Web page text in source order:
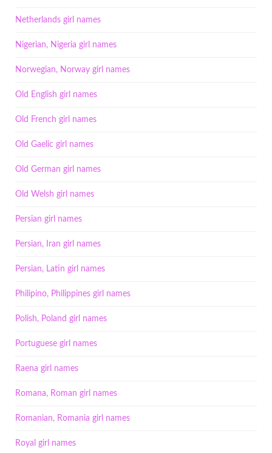
Netherlands girl names
Nigerian, Nigeria girl names
Norwegian, Norway girl names
Old English girl names
Old French girl names
Old Gaelic girl names
Old German girl names
Old Welsh girl names
Persian girl names
Persian, Iran girl names
Persian, Latin girl names
Philipino, Philippines girl names
Polish, Poland girl names
Portuguese girl names
Raena girl names
Romana, Roman girl names
Romanian, Romania girl names
Royal girl names